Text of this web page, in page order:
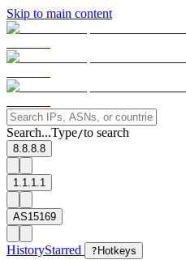
Skip to main content
Search...Type/to search
8.8.8.8
1.1.1.1
AS15169
HistoryStarred ? Hotkeys